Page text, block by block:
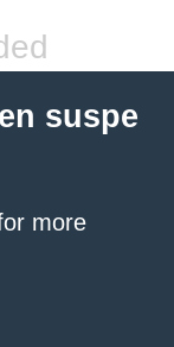
suspe
more